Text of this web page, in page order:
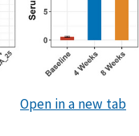
Open in a new tab